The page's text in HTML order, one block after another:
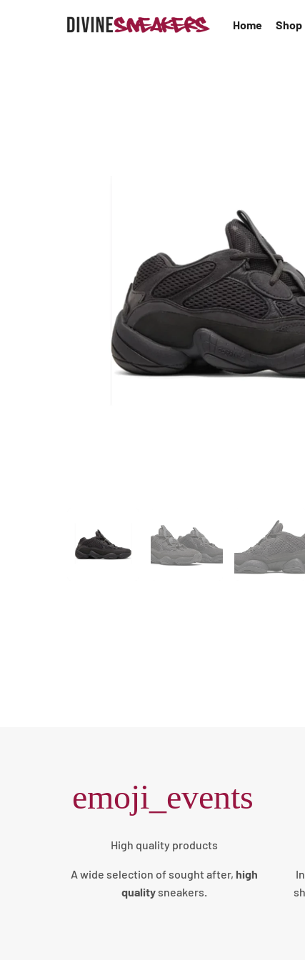
Home Shop
emoji_events
High quality products
A wide selection of sought after, high
qualitysneakers.